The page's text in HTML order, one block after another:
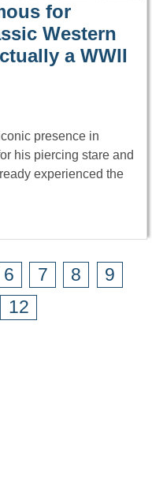
for
Western
a WWII
presence in
his piercing stare and
experienced the
6 7 8
9
12